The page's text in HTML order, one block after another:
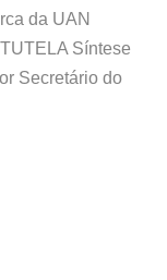
da UAN
Síntese
Secretário do